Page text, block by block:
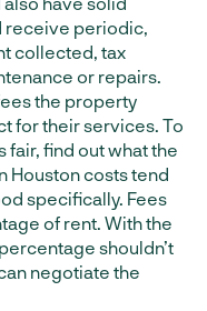
receive periodic,
collected, tax
or repairs.
the property
for their services. To
fair, find out what the
Houston costs tend
specifically. Fees
of rent. With the
shouldn’t
negotiate the